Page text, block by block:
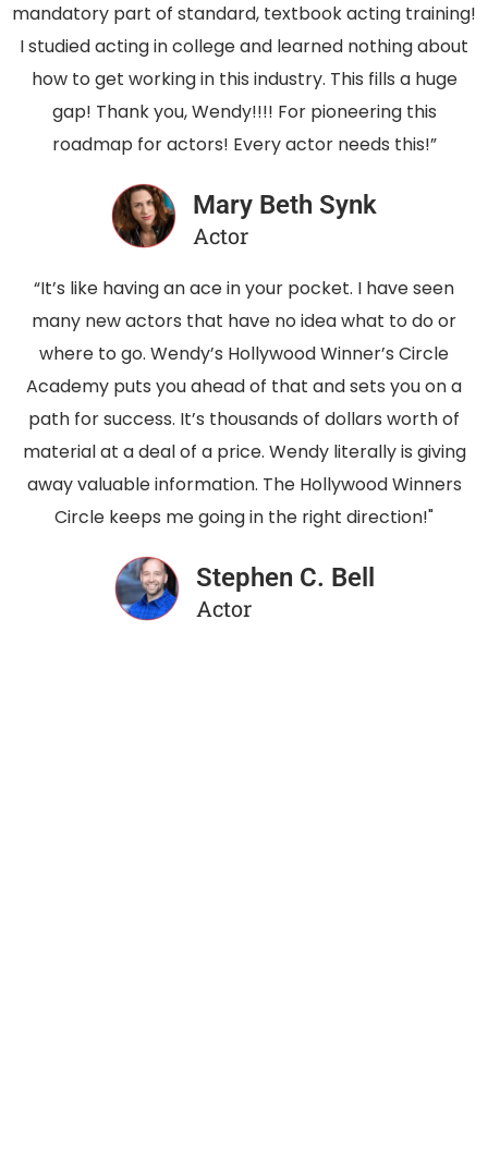
mandatory part of standard, textbook acting training!
I studied acting in college and learned nothing about
how to get working in this industry. This fills a huge
gap! Thank you, Wendy!!!! For pioneering this
roadmap for actors! Every actor needs this!”
Mary Beth Synk
Actor
“It’s like having an ace in your pocket. I have seen
many new actors that have no idea what to do or
where to go. Wendy’s Hollywood Winner’s Circle
Academy puts you ahead of that and sets you on a
path for success. It’s thousands of dollars worth of
material at a deal of a price. Wendy literally is giving
away valuable information. The Hollywood Winners
Circle keeps me going in the right direction!"
Stephen C. Bell
Actor